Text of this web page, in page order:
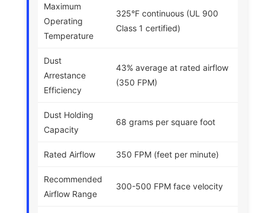
Maximum
Operating
Temperature
325°F continuous (UL 900
Class 1 certified)
Dust
Arrestance
Efficiency
43% average at rated airflow
(350 FPM)
Dust Holding
Capacity
68 grams per square foot
Rated Airflow 350 FPM (feet per minute)
Recommended
Airflow Range
300-500 FPM face velocity